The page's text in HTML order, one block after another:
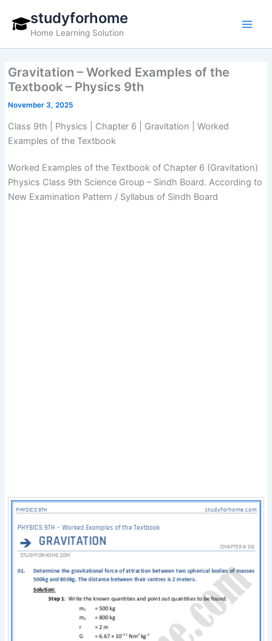
content
studyforhome
Home Learning Solution
Gravitation – Worked Examples of the
Textbook – Physics 9th
November 3, 2025
Class 9th | Physics | Chapter 6 | Gravitation | Worked
Examples of the Textbook
Worked Examples of the Textbook of Chapter 6 (Gravitation)
Physics Class 9th Science Group – Sindh Board. According to
New Examination Pattern / Syllabus of Sindh Board